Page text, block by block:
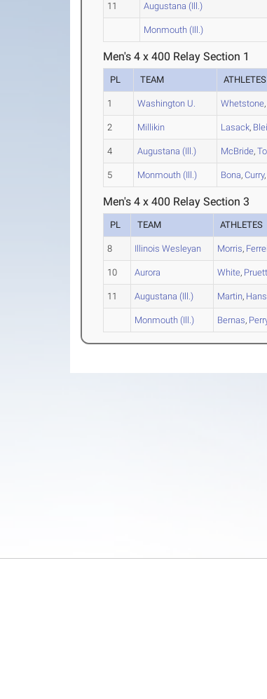
11 Augustana (Ill.)
Monmouth (Ill.)
Men's 4 x 400 Relay Section 1
PL TEAM ATHLETES
1 Washington U. Whetstone
2 Millikin Lasack,
4 Augustana (Ill.) McBride,
5 Monmouth (Ill.) Bona,Curry,
Men's 4 x 400 Relay Section 3
PL TEAM ATHLETES
8 Illinois Wesleyan Morris,
10 Aurora White, Pruett
11 Augustana (Ill.) Martin,
Monmouth (Ill.) Bernas,